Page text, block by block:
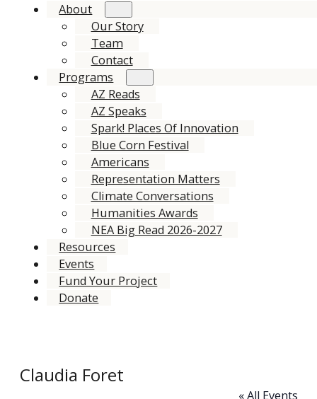
About
Our Story
Team
Contact
Programs
AZ Reads
AZ Speaks
Spark! Places Of Innovation
Blue Corn Festival
Americans
Representation Matters
Climate Conversations
Humanities Awards
NEA Big Read 2026-2027
Resources
Events
Fund Your Project
Donate
Claudia Foret
« All Events